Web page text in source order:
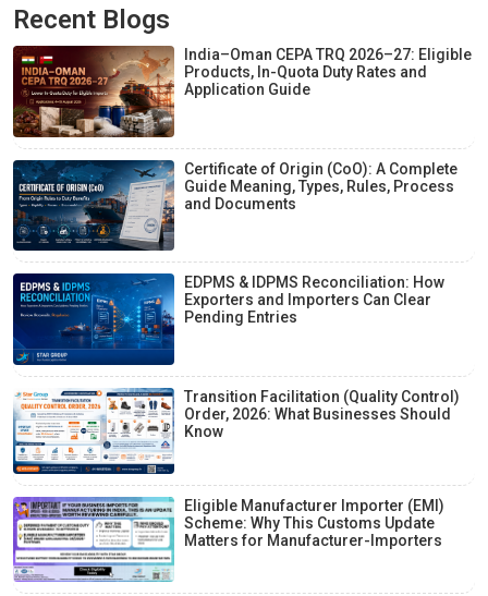
Recent Blogs
India–Oman CEPA TRQ 2026–27: Eligible
Products, In-Quota Duty Rates and
Application Guide
Certificate of Origin (CoO): A Complete
Guide Meaning, Types, Rules, Process
and Documents
EDPMS & IDPMS Reconciliation: How
Exporters and Importers Can Clear
Pending Entries
Transition Facilitation (Quality Control)
Order, 2026: What Businesses Should
Know
Eligible Manufacturer Importer (EMI)
Scheme: Why This Customs Update
Matters for Manufacturer-Importers